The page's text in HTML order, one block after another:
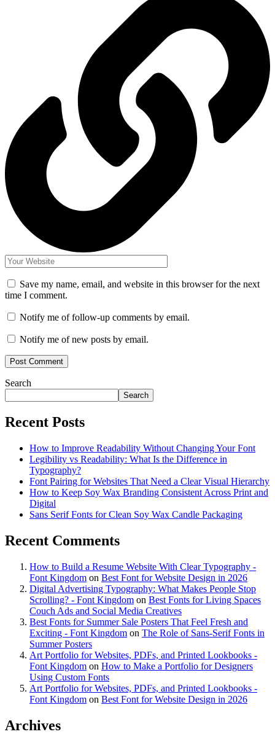
Save my name, email, and website in this browser for the next
time I comment.
Notify me of follow-up comments by email.
Notify me of new posts by email.
Search
Search
Recent Posts
How to Improve Readability Without Changing Your Font
Legibility vs Readability: What Is the Difference in
Typography?
Font Pairing for Websites That Need a Clear Visual Hierarchy
How to Keep Soy Wax Branding Consistent Across Print and
Digital
Sans Serif Fonts for Clean Soy Wax Candle Packaging
Recent Comments
How to Build a Resume Website With Clear Typography -
Font Kingdom on Best Font for Website Design in 2026
Digital Advertising Typography: What Makes People Stop
Scrolling? - Font Kingdom on Best Fonts for Living Spaces
Couch Ads and Social Media Creatives
Best Fonts for Summer Sale Posters That Feel Fresh and
Exciting - Font Kingdom on The Role of Sans-Serif Fonts in
Summer Posters
Art Portfolio for Websites, PDFs, and Printed Lookbooks -
Font Kingdom on How to Make a Portfolio for Designers
Using Custom Fonts
Art Portfolio for Websites, PDFs, and Printed Lookbooks -
Font Kingdom on Best Font for Website Design in 2026
Archives